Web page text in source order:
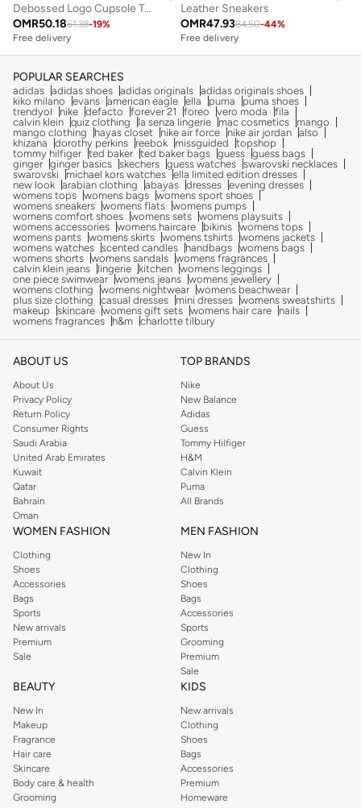
Debossed Logo Cupsole Trainers With Leather
OMR50.1861.38-19%
Free delivery
Leather Sneakers
OMR47.9384.50-44%
Free delivery
POPULAR SEARCHES
adidas adidas shoes adidas originals adidas originals shoes
kiko milano
evans american eagle ella puma
puma shoes
trendyol
nike defacto forever 21 foreo vero moda
fila
calvin klein quiz clothing la senza lingerie mac cosmetics
mango
mango clothing
hayas closet nike air force nike air jordan also
khizana
dorothy perkins reebok missguided
topshop
tommy hilfiger ted baker ted baker bags guess guess bags
ginger ginger basics skechers guess watches swarovski necklaces
swarovski
michael kors watches ella limited edition dresses
new look arabian clothing abayas dresses evening dresses
womens tops womens bags womens sport shoes
womens sneakers womens flats womens pumps
womens comfort shoes womens sets womens playsuits
womens accessories womens haircare bikinis womens tops
womens pants womens skirts womens tshirts womens jackets
womens watches scented candles handbags womens bags
womens shorts womens sandals womens fragrances
calvin klein jeans
lingerie kitchen womens leggings
one piece swimwear womens jeans womens jewellery
womens clothing
womens nightwear womens beachwear
plus size clothing
casual dresses mini dresses womens sweatshirts
makeup
skincare womens gift sets womens hair care
nails
womens fragrances
h&m charlotte tilbury
ABOUT US
About Us
Privacy Policy
Return Policy
Consumer Rights
Saudi Arabia
United Arab Emirates
Kuwait
Qatar
Bahrain
Oman
TOP BRANDS
Nike
New Balance
Adidas
Guess
Tommy Hilfiger
H&M
Calvin Klein
Puma
All Brands
WOMEN FASHION
Clothing
Shoes
Accessories
Bags
Sports
New arrivals
Premium
Sale
MEN FASHION
New In
Clothing
Shoes
Bags
Accessories
Sports
Grooming
Premium
Sale
BEAUTY
New In
Makeup
Fragrance
Hair care
Skincare
Body care & health
Grooming
KIDS
New arrivals
Clothing
Shoes
Bags
Accessories
Premium
Homeware